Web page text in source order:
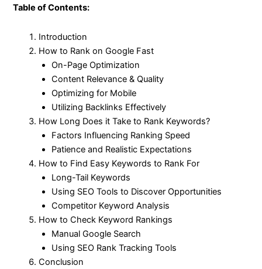
Table of Contents:
Introduction
How to Rank on Google Fast
On-Page Optimization
Content Relevance & Quality
Optimizing for Mobile
Utilizing Backlinks Effectively
How Long Does it Take to Rank Keywords?
Factors Influencing Ranking Speed
Patience and Realistic Expectations
How to Find Easy Keywords to Rank For
Long-Tail Keywords
Using SEO Tools to Discover Opportunities
Competitor Keyword Analysis
How to Check Keyword Rankings
Manual Google Search
Using SEO Rank Tracking Tools
Conclusion